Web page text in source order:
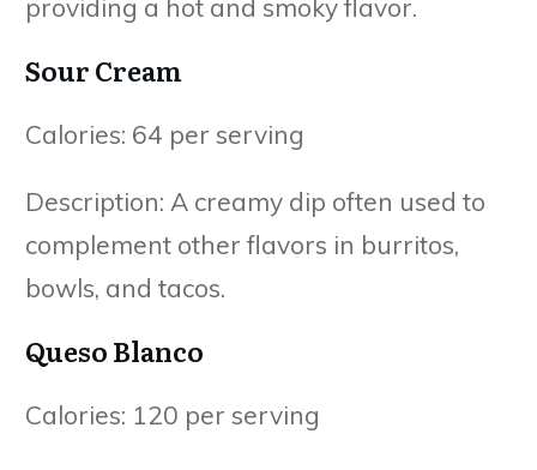
providing a hot and smoky flavor.
Sour Cream
Calories: 64 per serving
Description: A creamy dip often used to
complement other flavors in burritos,
bowls, and tacos.
Queso Blanco
Calories: 120 per serving